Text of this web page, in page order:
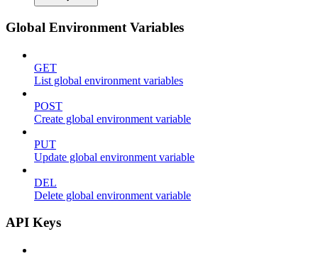
Global Environment Variables
GET
List global environment variables
POST
Create global environment variable
PUT
Update global environment variable
DEL
Delete global environment variable
API Keys